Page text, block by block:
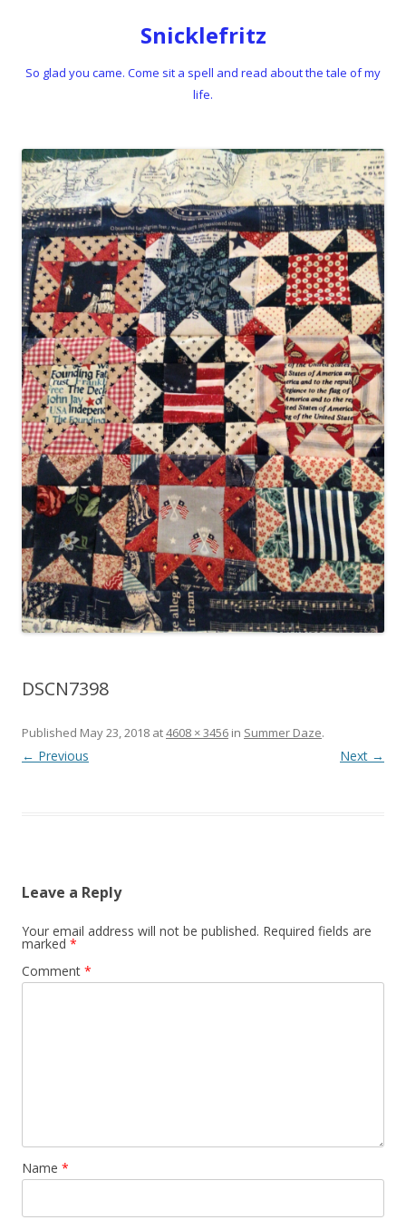
Snicklefritz
So glad you came. Come sit a spell and read about the tale of my
life.
DSCN7398
Published May 23, 2018 at4608 × 3456 in Summer Daze.
← Previous Next →
Leave a Reply
Your email address will not be published. Required fields are
marked *
Comment *
Name *